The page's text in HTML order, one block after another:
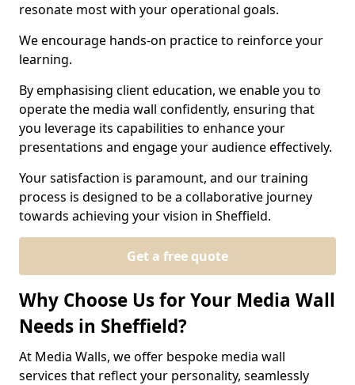
resonate most with your operational goals.
We encourage hands-on practice to reinforce your
learning.
By emphasising client education, we enable you to
operate the media wall confidently, ensuring that
you leverage its capabilities to enhance your
presentations and engage your audience effectively.
Your satisfaction is paramount, and our training
process is designed to be a collaborative journey
towards achieving your vision in Sheffield.
Get a free quote
Why Choose Us for Your Media Wall
Needs in Sheffield?
At Media Walls, we offer bespoke media wall
services that reflect your personality, seamlessly